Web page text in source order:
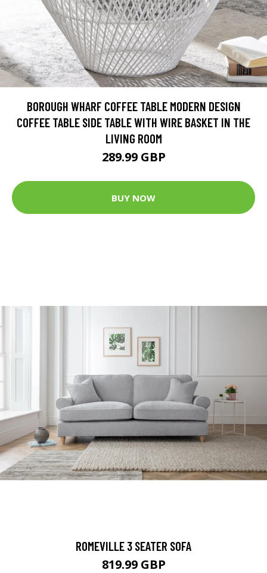
BOROUGH WHARF COFFEE TABLE MODERN DESIGN
COFFEE TABLE SIDE TABLE WITH WIRE BASKET IN THE
LIVING ROOM
289.99 GBP
BUY NOW
ROMEVILLE 3 SEATER SOFA
819.99 GBP